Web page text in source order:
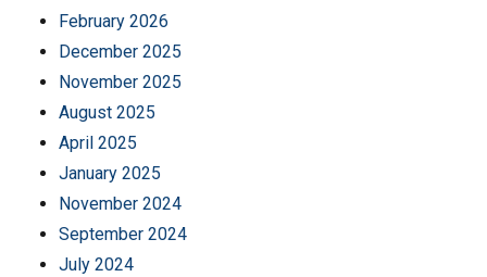
February 2026
December 2025
November 2025
August 2025
April 2025
January 2025
November 2024
September 2024
July 2024